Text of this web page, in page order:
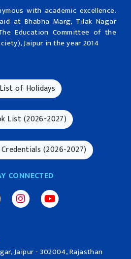
with academic excellence.
at Bhabha Marg, Tilak Nagar
Education Committee of the
Jaipur in the year 2014
List of Holidays
List (2026-2027)
(2026-2027)
CONNECTED
Jaipur - 302004, Rajasthan